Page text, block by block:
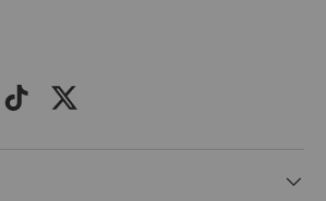
TikTokTwitter